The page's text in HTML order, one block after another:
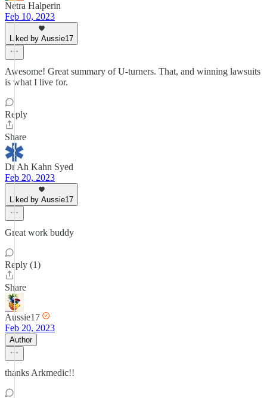
Netra Halperin
Feb 10, 2023
Liked by Aussie17
Awesome! Great summary of U-turners. That, and winning lawsuits
is what I live for.
Reply
Share
Dr Ah Kahn Syed
Feb 20, 2023
Liked by Aussie17
Great work buddy
Reply (1)
Share
Aussie17
Feb 20, 2023
Author
thanks Arkmedic!!